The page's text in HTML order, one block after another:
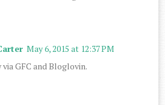
May 6, 2015 at 12:37 PM
GFC and Bloglovin.